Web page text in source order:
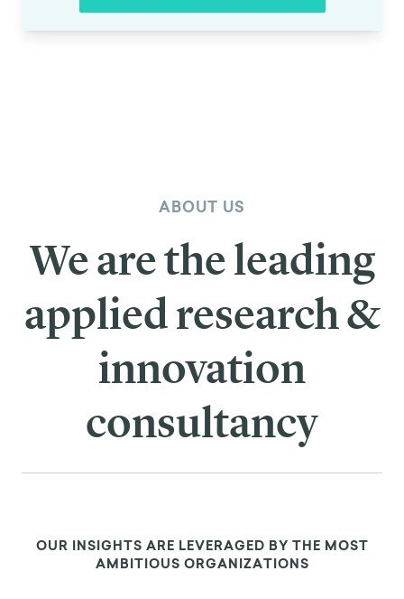
ABOUT US
We are the leading
applied research &
innovation
consultancy
OUR INSIGHTS ARE LEVERAGED BY THE MOST
AMBITIOUS ORGANIZATIONS